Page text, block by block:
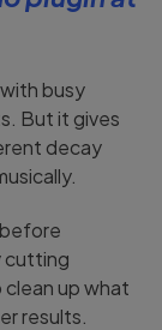
busy
But it gives
decay
cutting
up what
results.